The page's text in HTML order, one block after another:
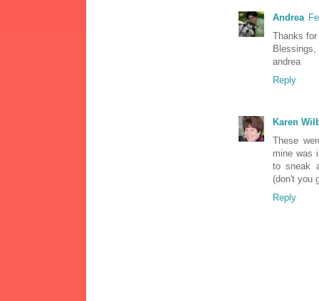
Andrea
Thanks
Blessings,
andrea
Reply
Karen
These
mine was
to sneak
(don't you
Reply